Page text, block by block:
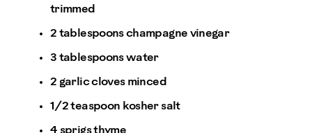
trimmed
2 tablespoons champagne vinegar
3 tablespoons water
2 garlic cloves minced
1/2 teaspoon kosher salt
4 sprigs thyme